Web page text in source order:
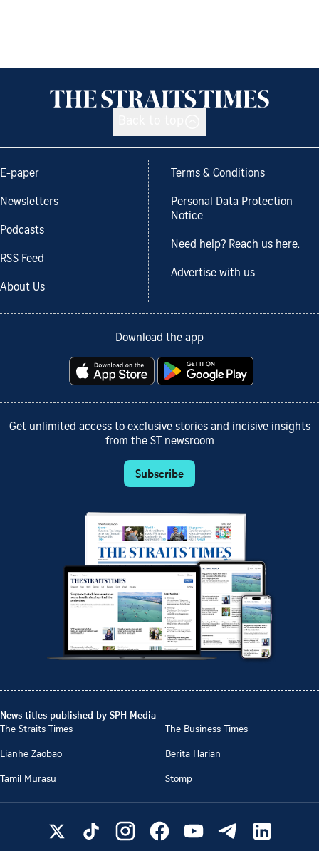
E-paper
Newsletters
Podcasts
RSS Feed
About Us
Terms & Conditions
Personal Data Protection
Notice
Need help? Reach us here.
Advertise with us
Download the app
Get unlimited access to exclusive stories and incisive insights
from the ST newsroom
Subscribe
News titles published by SPH Media
The Straits Times
The Business Times
Lianhe Zaobao
Berita Harian
Tamil Murasu
Stomp